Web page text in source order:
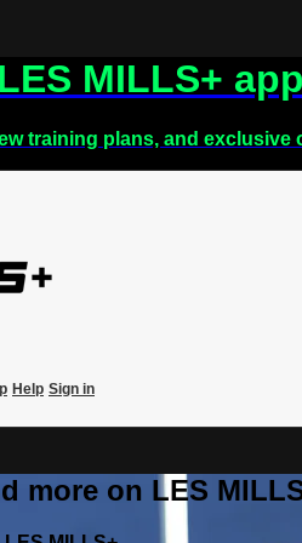
MILLS+ app
training plans, and
Help Sign in
more on LES